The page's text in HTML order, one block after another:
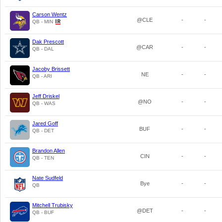
Carson Wentz
QB - MIN @CLE - -
Dak Prescott
QB - DAL @CAR - -
Jacoby Brissett
QB - ARI NE - -
Jeff Driskel
QB - WAS @NO - -
Jared Goff
QB - DET BUF - -
Brandon Allen
QB - TEN CIN - -
Nate Sudfeld
QB Bye - -
Mitchell Trubisky
QB - BUF @DET - -